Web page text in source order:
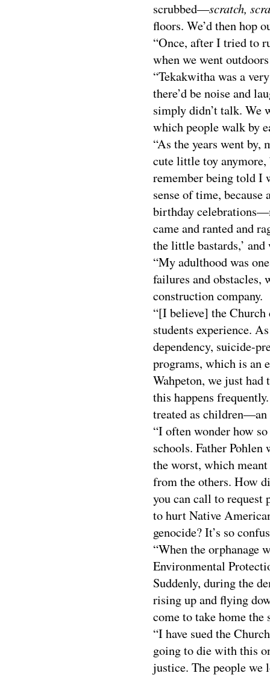
scrubbed—scratch,
floors. We’d then hop
“Once, after I tried to
when we went
“Tekakwitha was a
there’d be noise and
simply didn’t talk. We
which people walk by
“As the years went by,
cute little toy anymore,
remember being told I
sense of time,
birthday
came and ranted and
the little bastards,’
“My adulthood was
failures and obstacles,
construction company.
“[I believe] the
students experience.
dependency, suicide-
programs, which is an
Wahpeton, we just
this happens
treated as children—an
“I often wonder how
schools. Father
the worst, which
from the others. How
you can call to request
to hurt Native
genocide? It’s so
“When the orphanage
Environmental
Suddenly, during the
rising up and flying
come to take home
“I have sued the
going to die with this
justice. The people we